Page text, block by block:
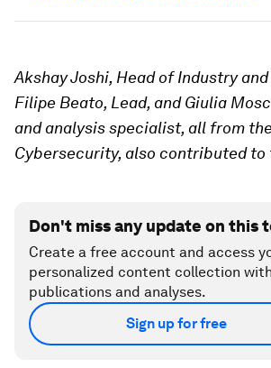
Akshay Joshi, Head of Industry
Filipe Beato, Lead, and Giulia
and analysis specialist, all from
Cybersecurity, also contributed to
Don't miss any update on this
Create a free account and access
personalized content collection
publications and analyses.
Sign up for free